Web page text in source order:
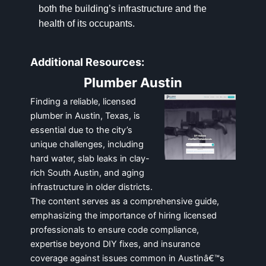
both the building’s infrastructure and the
health of its occupants.
Additional Resources:
Plumber Austin
Finding a reliable, licensed
plumber in Austin, Texas, is
essential due to the city’s
unique challenges, including
hard water, slab leaks in clay-
rich South Austin, and aging
infrastructure in older districts.
The content serves as a comprehensive guide,
emphasizing the importance of hiring licensed
professionals to ensure code compliance,
expertise beyond DIY fixes, and insurance
coverage against issues common in Austinâ€™s